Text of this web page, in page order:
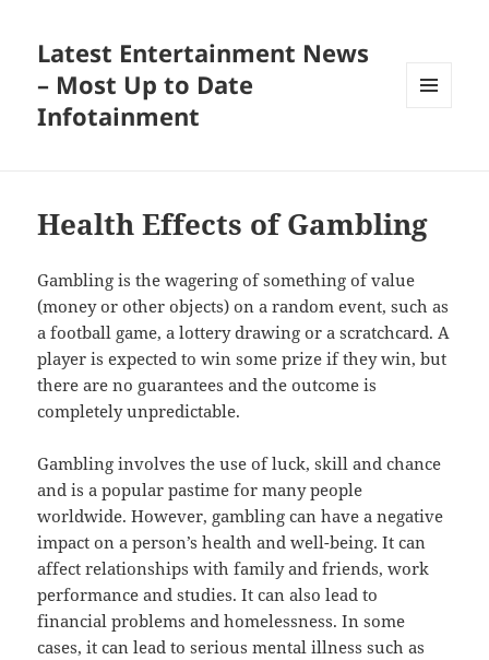
Latest Entertainment News
– Most Up to Date
Infotainment
Health Effects of Gambling
Gambling is the wagering of something of value
(money or other objects) on a random event, such as
a football game, a lottery drawing or a scratchcard. A
player is expected to win some prize if they win, but
there are no guarantees and the outcome is
completely unpredictable.
Gambling involves the use of luck, skill and chance
and is a popular pastime for many people
worldwide. However, gambling can have a negative
impact on a person’s health and well-being. It can
affect relationships with family and friends, work
performance and studies. It can also lead to
financial problems and homelessness. In some
cases, it can lead to serious mental illness such as